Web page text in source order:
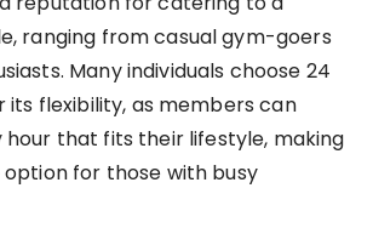
ranging from casual gym-goers
Many individuals choose 24
its flexibility, as members can
hour that fits their lifestyle, making
for those with busy